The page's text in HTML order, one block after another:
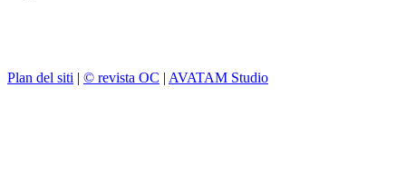
Plan del siti | © revista OC | AVATAM Studio